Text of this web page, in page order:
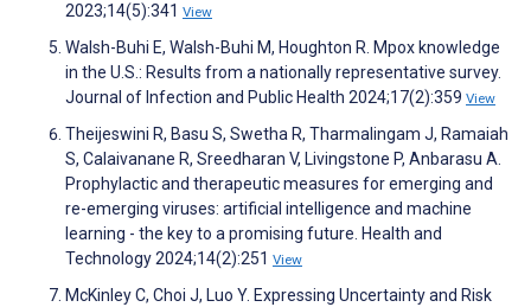
2023;14(5):341 View
Walsh-Buhi E, Walsh-Buhi M, Houghton R. Mpox knowledge
in the U.S.: Results from a nationally representative survey.
Journal of Infection and Public Health 2024;17(2):359 View
Theijeswini R, Basu S, Swetha R, Tharmalingam J, Ramaiah
S, Calaivanane R, Sreedharan V, Livingstone P, Anbarasu A.
Prophylactic and therapeutic measures for emerging and
re-emerging viruses: artificial intelligence and machine
learning - the key to a promising future. Health and
Technology 2024;14(2):251 View
McKinley C, Choi J, Luo Y. Expressing Uncertainty and Risk